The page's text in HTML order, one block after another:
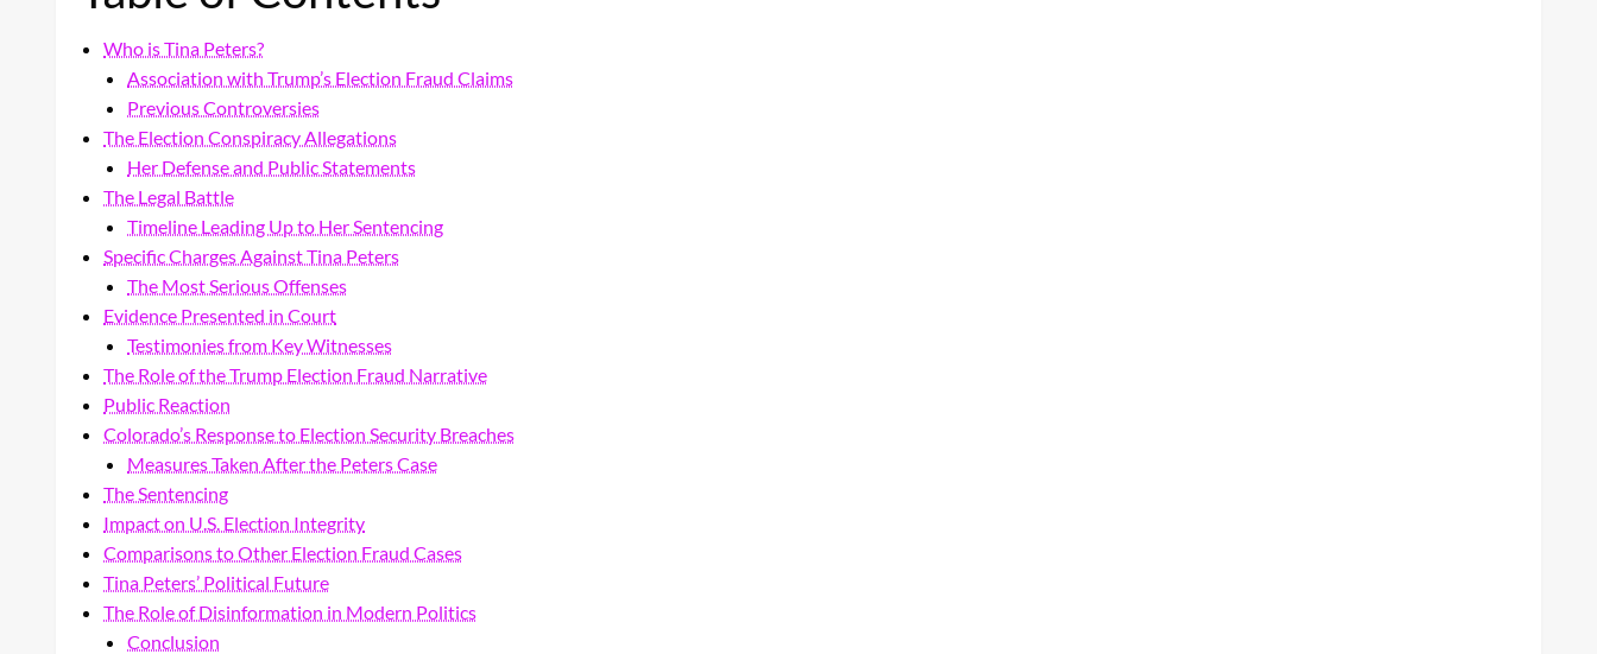
Who is Tina Peters?
Association with Trump’s Election Fraud Claims
Previous Controversies
The Election Conspiracy Allegations
Her Defense and Public Statements
The Legal Battle
Timeline Leading Up to Her Sentencing
Specific Charges Against Tina Peters
The Most Serious Offenses
Evidence Presented in Court
Testimonies from Key Witnesses
The Role of the Trump Election Fraud Narrative
Public Reaction
Colorado’s Response to Election Security Breaches
Measures Taken After the Peters Case
The Sentencing
Impact on U.S. Election Integrity
Comparisons to Other Election Fraud Cases
Tina Peters’ Political Future
The Role of Disinformation in Modern Politics
Conclusion